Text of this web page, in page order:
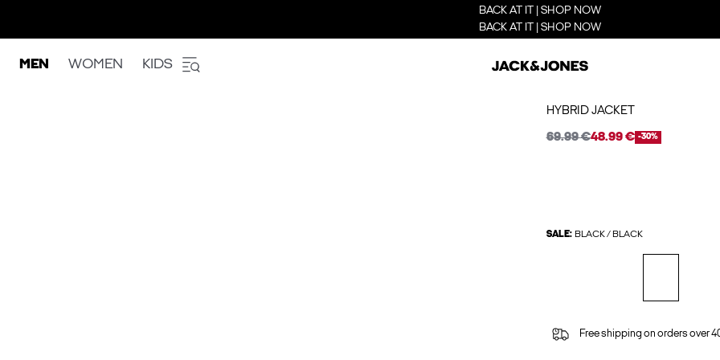
BACK AT IT | SHOP NOW
BACK AT IT | SHOP NOW
MEN WOMEN KIDS
HYBRID JACKET
69.99 €48.99 € -30%
SALE: BLACK / BLACK
Free shipping on orders over